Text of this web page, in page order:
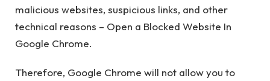
malicious websites, suspicious links, and other
technical reasons – Open a Blocked Website In
Google Chrome.
Therefore, Google Chrome will not allow you to